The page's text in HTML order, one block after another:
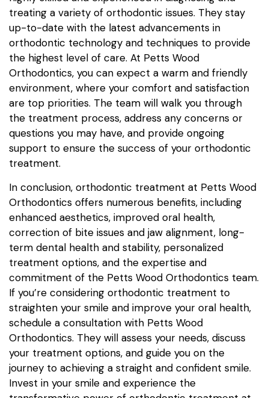
treating a variety of orthodontic issues. They stay
up-to-date with the latest advancements in
orthodontic technology and techniques to provide
the highest level of care. At Petts Wood
Orthodontics, you can expect a warm and friendly
environment, where your comfort and satisfaction
are top priorities. The team will walk you through
the treatment process, address any concerns or
questions you may have, and provide ongoing
support to ensure the success of your orthodontic
treatment.
In conclusion, orthodontic treatment at Petts Wood
Orthodontics offers numerous benefits, including
enhanced aesthetics, improved oral health,
correction of bite issues and jaw alignment, long-
term dental health and stability, personalized
treatment options, and the expertise and
commitment of the Petts Wood Orthodontics team.
If you’re considering orthodontic treatment to
straighten your smile and improve your oral health,
schedule a consultation with Petts Wood
Orthodontics. They will assess your needs, discuss
your treatment options, and guide you on the
journey to achieving a straight and confident smile.
Invest in your smile and experience the